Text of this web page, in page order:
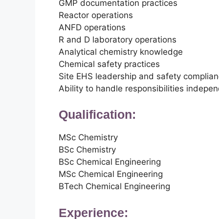
GMP documentation practices
Reactor operations
ANFD operations
R and D laboratory operations
Analytical chemistry knowledge
Chemical safety practices
Site EHS leadership and safety
Ability to handle responsibilities
Qualification:
MSc Chemistry
BSc Chemistry
BSc Chemical Engineering
MSc Chemical Engineering
BTech Chemical Engineering
Experience: